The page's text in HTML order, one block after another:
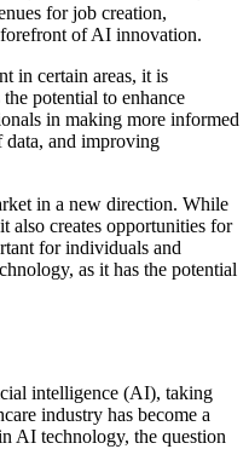
for job creation,
of AI innovation.
in certain areas, it is
potential to enhance
in making more informed
data, and improving
in a new direction. While
also creates opportunities for
for individuals and
as it has the potential
intelligence (AI), taking
industry has become a
AI technology, the question